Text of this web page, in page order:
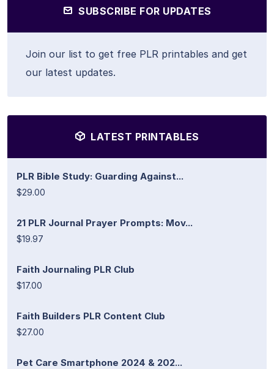
SUBSCRIBE FOR UPDATES
Join our list to get free PLR printables and get
our latest updates.
LATEST PRINTABLES
PLR Bible Study: Guarding Against...
$29.00
21 PLR Journal Prayer Prompts: Mov...
$19.97
Faith Journaling PLR Club
$17.00
Faith Builders PLR Content Club
$27.00
Pet Care Smartphone 2024 & 202...